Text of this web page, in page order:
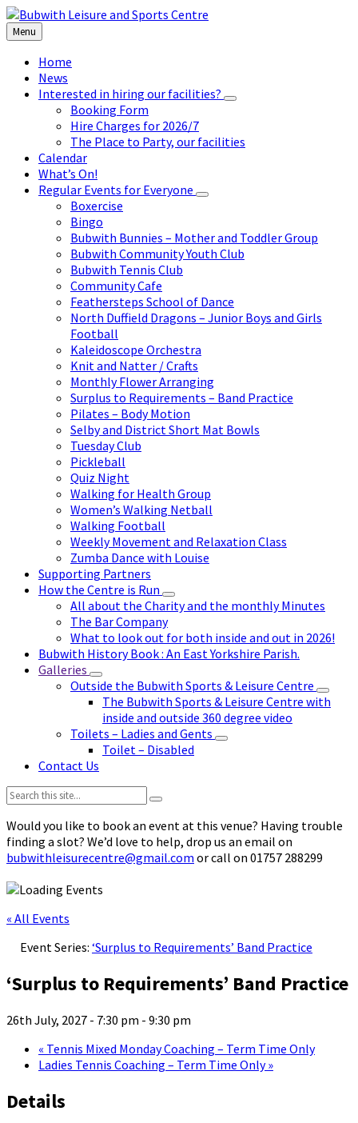
Skip
to
content
Skip
to
left
sidebar
Skip
to
footer
Menu
Home
News
Interested in hiring our facilities?
Booking Form
Hire Charges for 2026/7
The Place to Party, our facilities
Calendar
What’s On!
Regular Events for Everyone
Boxercise
Bingo
Bubwith Bunnies – Mother and Toddler Group
Bubwith Community Youth Club
Bubwith Tennis Club
Community Cafe
Feathersteps School of Dance
North Duffield Dragons – Junior Boys and Girls
Football
Kaleidoscope Orchestra
Knit and Natter / Crafts
Monthly Flower Arranging
Surplus to Requirements – Band Practice
Pilates – Body Motion
Selby and District Short Mat Bowls
Tuesday Club
Pickleball
Quiz Night
Walking for Health Group
Women’s Walking Netball
Walking Football
Weekly Movement and Relaxation Class
Zumba Dance with Louise
Supporting Partners
How the Centre is Run
All about the Charity and the monthly Minutes
The Bar Company
What to look out for both inside and out in 2026!
Bubwith History Book : An East Yorkshire Parish.
Galleries
Outside the Bubwith Sports & Leisure Centre
The Bubwith Sports & Leisure Centre with
inside and outside 360 degree video
Toilets – Ladies and Gents
Toilet – Disabled
Contact Us
Search:
Would you like to book an event at this venue? Having trouble
finding a slot? We’d love to help, drop us an email on
bubwithleisurecentre@gmail.com or call on 01757 288299
« All Events
Event Series: ‘Surplus to Requirements’ Band Practice
‘Surplus to Requirements’ Band Practice
26th July, 2027 - 7:30 pm - 9:30 pm
« Tennis Mixed Monday Coaching – Term Time Only
Ladies Tennis Coaching – Term Time Only»
Details